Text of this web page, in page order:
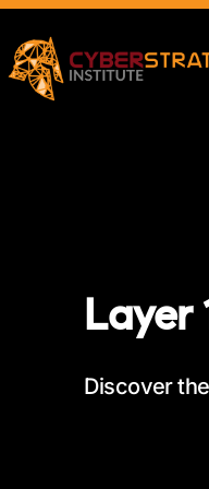
Layer
Discover